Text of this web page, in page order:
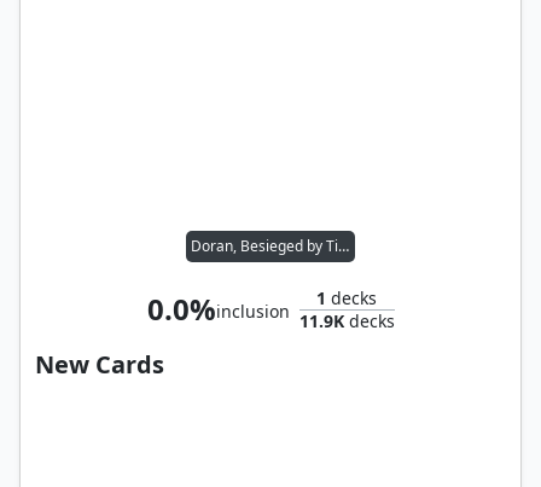
Doran, Besieged by Time
0.0%inclusion
1 decks
11.9Kdecks
New Cards